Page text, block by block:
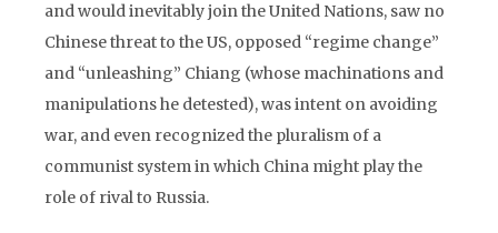
and would inevitably join the United Nations, saw no
Chinese threat to the US, opposed “regime change”
and “unleashing” Chiang (whose machinations and
manipulations he detested), was intent on avoiding
war, and even recognized the pluralism of a
communist system in which China might play the
role of rival to Russia.